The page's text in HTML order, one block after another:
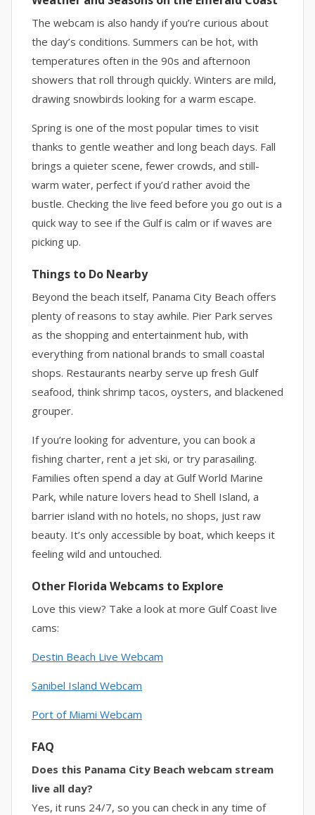
The webcam is also handy if you’re curious about
the day’s conditions. Summers can be hot, with
temperatures often in the 90s and afternoon
showers that roll through quickly. Winters are mild,
drawing snowbirds looking for a warm escape.
Spring is one of the most popular times to visit
thanks to gentle weather and long beach days. Fall
brings a quieter scene, fewer crowds, and still-
warm water, perfect if you’d rather avoid the
bustle. Checking the live feed before you go out is a
quick way to see if the Gulf is calm or if waves are
picking up.
Things to Do Nearby
Beyond the beach itself, Panama City Beach offers
plenty of reasons to stay awhile. Pier Park serves
as the shopping and entertainment hub, with
everything from national brands to small coastal
shops. Restaurants nearby serve up fresh Gulf
seafood, think shrimp tacos, oysters, and blackened
grouper.
If you’re looking for adventure, you can book a
fishing charter, rent a jet ski, or try parasailing.
Families often spend a day at Gulf World Marine
Park, while nature lovers head to Shell Island, a
barrier island with no hotels, no shops, just raw
beauty. It’s only accessible by boat, which keeps it
feeling wild and untouched.
Other Florida Webcams to Explore
Love this view? Take a look at more Gulf Coast live
cams:
Destin Beach Live Webcam
Sanibel Island Webcam
Port of Miami Webcam
FAQ
Does this Panama City Beach webcam stream
live all day?
Yes, it runs 24/7, so you can check in any time of